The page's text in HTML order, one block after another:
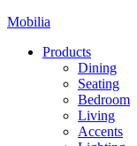
Mobilia
Products
Dining
Seating
Bedroom
Living
Accents